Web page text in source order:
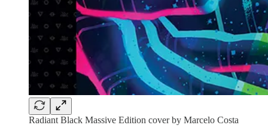
Radiant Black Massive Edition cover by Marcelo Costa